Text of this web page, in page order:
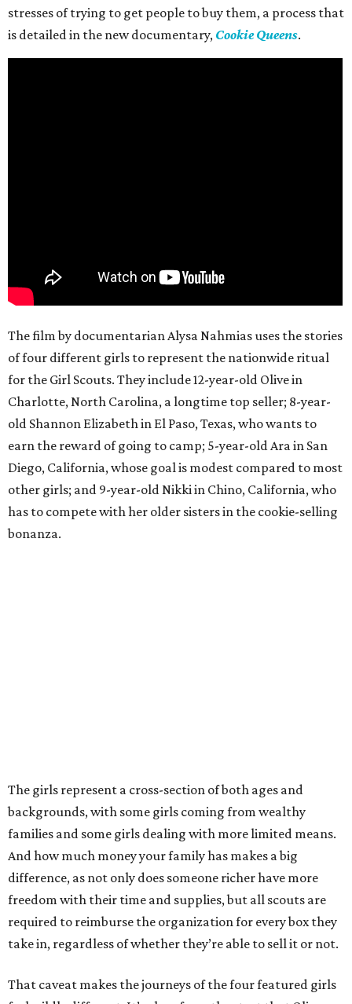
stresses of trying to get people to buy them, a process that
is detailed in the new documentary, Cookie Queens.
The film by documentarian Alysa Nahmias uses the stories
of four different girls to represent the nationwide ritual
for the Girl Scouts. They include 12-year-old Olive in
Charlotte, North Carolina, a longtime top seller; 8-year-
old Shannon Elizabeth in El Paso, Texas, who wants to
earn the reward of going to camp; 5-year-old Ara in San
Diego, California, whose goal is modest compared to most
other girls; and 9-year-old Nikki in Chino, California, who
has to compete with her older sisters in the cookie-selling
bonanza.
The girls represent a cross-section of both ages and
backgrounds, with some girls coming from wealthy
families and some girls dealing with more limited means.
And how much money your family has makes a big
difference, as not only does someone richer have more
freedom with their time and supplies, but all scouts are
required to reimburse the organization for every box they
take in, regardless of whether they’re able to sell it or not.
That caveat makes the journeys of the four featured girls